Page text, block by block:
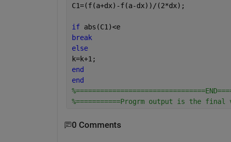
C1=(f(a+dx)-f(a-dx))/(2*dx);
if abs(C1)<e
break
else
k=k+1;
end
end
%===========Progrm output is the final
0 Comments